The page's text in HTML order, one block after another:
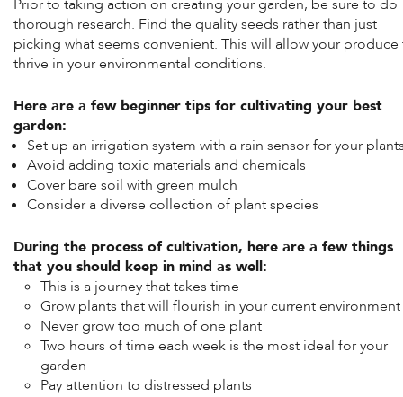
Prior to taking action on creating your garden, be sure to do
thorough research. Find the quality seeds rather than just
picking what seems convenient. This will allow your produce
thrive in your environmental conditions.
Here are a few beginner tips for cultivating your best
garden:
Set up an irrigation system with a rain sensor for your
Avoid adding toxic materials and chemicals
Cover bare soil with green mulch
Consider a diverse collection of plant species
During the process of cultivation, here are a few things
that you should keep in mind as well:
This is a journey that takes time
Grow plants that will flourish in your current environment
Never grow too much of one plant
Two hours of time each week is the most ideal for your
garden
Pay attention to distressed plants